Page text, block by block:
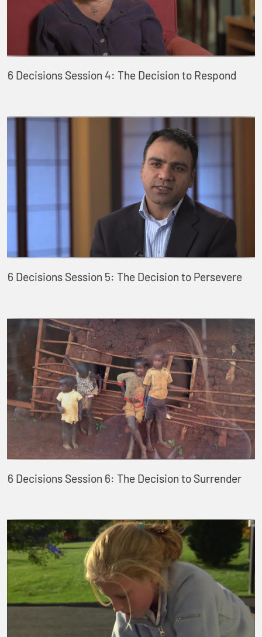
6 Decisions Session 4: The Decision to Respond
6 Decisions Session 5: The Decision to Persevere
6 Decisions Session 6: The Decision to Surrender